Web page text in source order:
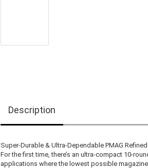
Description
Super-Durable & Ultra-Dependable PMAG
For the first time, there’s an ultra-compact 10-
applications where the lowest possible